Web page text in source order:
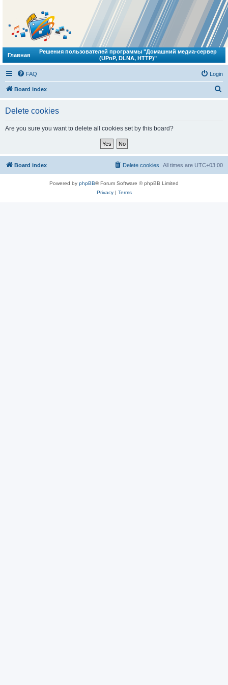
Главная
Решения пользователей программы "Домашний медиа-сервер
(UPnP, DLNA, HTTP)"
FAQ Login
Board index
Delete cookies
Are you sure you want to delete all cookies set by this board?
Board index All times are UTC+03:00
Delete cookies
Powered by phpBB® Forum Software © phpBB Limited
Privacy| Terms